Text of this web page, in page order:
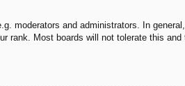
moderators and administrators. In
Most boards will not tolerate this